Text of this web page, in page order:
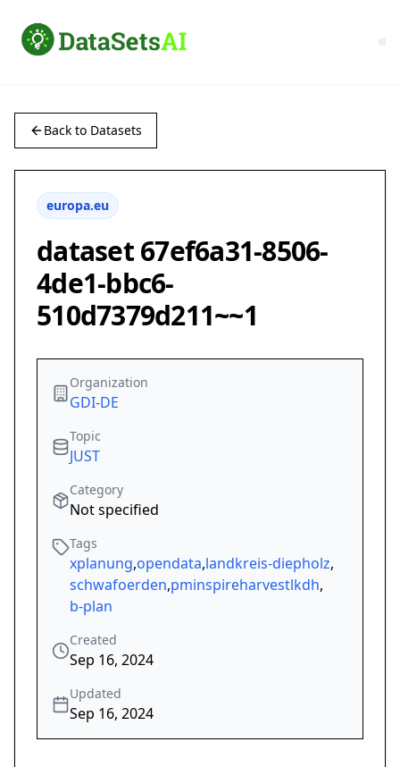
Back to Datasets
europa.eu
dataset 67ef6a31-8506-
4de1-bbc6-
510d7379d211~~1
Organization
GDI-DE
Topic
JUST
Category
Not specified
Tags
xplanung,opendata,landkreis-diepholz,
schwafoerden,pminspireharvestlkdh,
b-plan
Created
Sep 16, 2024
Updated
Sep 16, 2024